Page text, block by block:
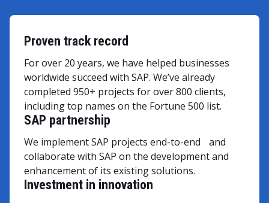
Proven track record
For over 20 years, we have helped businesses
worldwide succeed with SAP. We’ve already
completed 950+ projects for over 800 clients,
including top names on the Fortune 500 list.
SAP partnership
We implement SAP projects end-to-end and
collaborate with SAP on the development and
enhancement of its existing solutions.
Investment in innovation